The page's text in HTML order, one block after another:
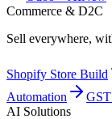
Commerce & D2C
Sell everywhere,
Shopify Store Build
Automation
AI Solutions